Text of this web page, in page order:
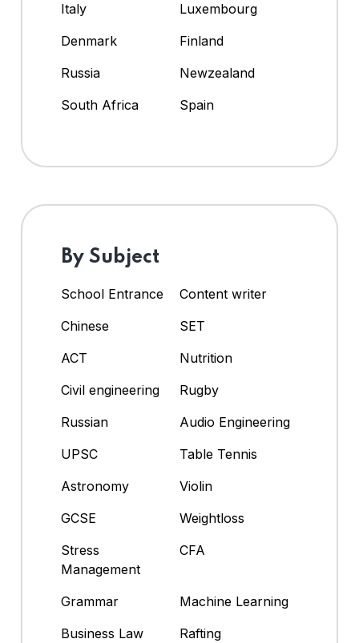
Italy
Luxembourg
Denmark
Finland
Russia
Newzealand
South Africa
Spain
By Subject
School Entrance
Content writer
Chinese
SET
ACT
Nutrition
Civil engineering
Rugby
Russian
Audio Engineering
UPSC
Table Tennis
Astronomy
Violin
GCSE
Weightloss
Stress
Management
CFA
Grammar
Machine Learning
Business Law
Rafting